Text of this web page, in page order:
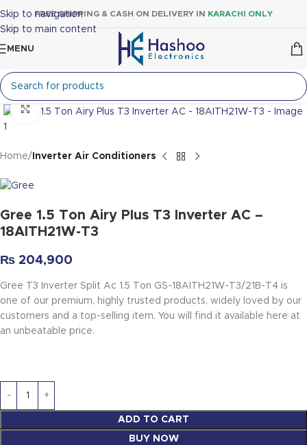
Skip to navigation
Skip to main content
FREE SHIPPING & CASH ON DELIVERY IN KARACHI ONLY
MENU
Click to enlarge
Home Inverter Air Conditioners
Gree 1.5 Ton Airy Plus T3 Inverter AC –
18AITH21W-T3
₨ 204,900
Gree T3 Inverter Split Ac 1.5 Ton GS-18AITH21W-T3/21B-T4 is
one of our premium, highly trusted products, widely loved by our
customers and a top-selling item. You will find it available here at
an unbeatable price.
ADD TO CART
BUY NOW